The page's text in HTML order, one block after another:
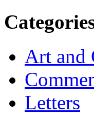
Art and
Letters